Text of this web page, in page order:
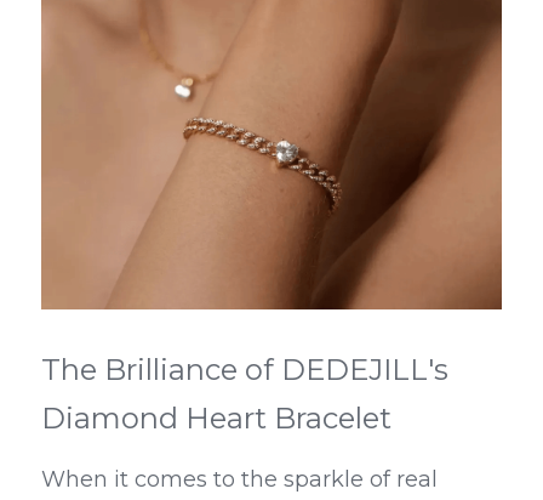
The Brilliance of DEDEJILL's
Diamond Heart Bracelet
When it comes to the sparkle of real